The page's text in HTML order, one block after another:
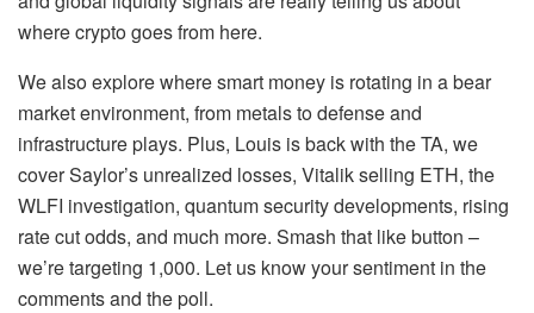
where crypto goes from here.
We also explore where smart money is rotating in a bear
market environment, from metals to defense and
infrastructure plays. Plus, Louis is back with the TA, we
cover Saylor’s unrealized losses, Vitalik selling ETH, the
WLFI investigation, quantum security developments, rising
rate cut odds, and much more. Smash that like button –
we’re targeting 1,000. Let us know your sentiment in the
comments and the poll.